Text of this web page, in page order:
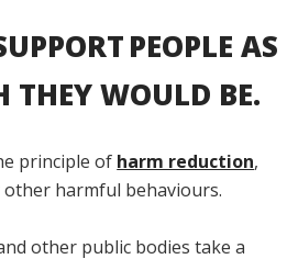
PEOPLE AS
THEY WOULD BE.
principle of harm reduction,
harmful behaviours.
other public bodies take a